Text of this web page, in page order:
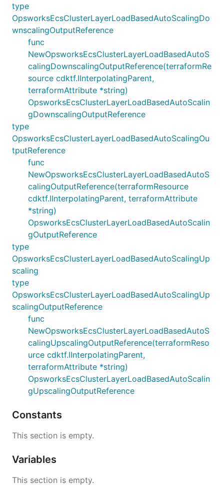
type
OpsworksEcsClusterLayerLoadBasedAutoScalingDo
wnscalingOutputReference
func
NewOpsworksEcsClusterLayerLoadBasedAutoS
calingDownscalingOutputReference(terraformRe
source cdktf.IInterpolatingParent,
terraformAttribute *string)
OpsworksEcsClusterLayerLoadBasedAutoScalin
gDownscalingOutputReference
type
OpsworksEcsClusterLayerLoadBasedAutoScalingOu
tputReference
func
NewOpsworksEcsClusterLayerLoadBasedAutoS
calingOutputReference(terraformResource
cdktf.IInterpolatingParent, terraformAttribute
*string)
OpsworksEcsClusterLayerLoadBasedAutoScalin
gOutputReference
type
OpsworksEcsClusterLayerLoadBasedAutoScalingUp
scaling
type
OpsworksEcsClusterLayerLoadBasedAutoScalingUp
scalingOutputReference
func
NewOpsworksEcsClusterLayerLoadBasedAutoS
calingUpscalingOutputReference(terraformReso
urce cdktf.IInterpolatingParent,
terraformAttribute *string)
OpsworksEcsClusterLayerLoadBasedAutoScalin
gUpscalingOutputReference
Constants
This section is empty.
Variables
This section is empty.